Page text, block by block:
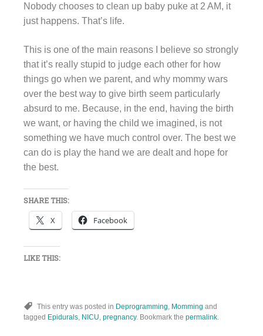
Nobody chooses to clean up baby puke at 2 AM, it
just happens. That’s life.
This is one of the main reasons I believe so strongly
that it’s really stupid to judge each other for how
things go when we parent, and why mommy wars
over the best way to give birth seem particularly
absurd to me. Because, in the end, having the birth
we want, or having the child we imagined, is not
something we have much control over. The best we
can do is play the hand we are dealt and hope for
the best.
SHARE THIS:
X Facebook
LIKE THIS:
This entry was posted in Deprogramming, Momming and
tagged Epidurals, NICU, pregnancy. Bookmark the permalink.